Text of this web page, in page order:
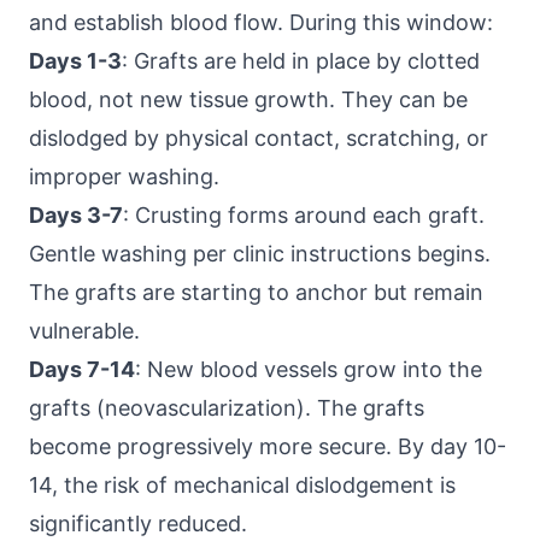
and establish blood flow. During this window:
Days 1-3: Grafts are held in place by clotted
blood, not new tissue growth. They can be
dislodged by physical contact, scratching, or
improper washing.
Days 3-7: Crusting forms around each graft.
Gentle washing per clinic instructions begins.
The grafts are starting to anchor but remain
vulnerable.
Days 7-14: New blood vessels grow into the
grafts (neovascularization). The grafts
become progressively more secure. By day 10-
14, the risk of mechanical dislodgement is
significantly reduced.